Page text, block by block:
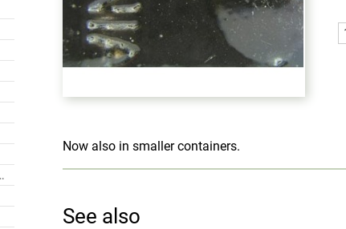
Now also in smaller containers.
See also